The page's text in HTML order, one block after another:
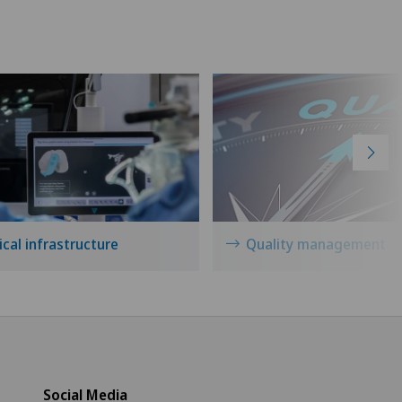
infrastructure Quality management
Social Media